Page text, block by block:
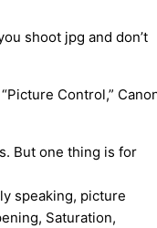
shoot jpg and don’t
Control,”
But one thing is for
speaking, picture
Saturation,